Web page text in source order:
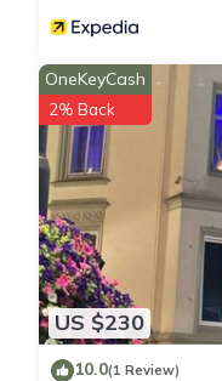
US $230
OneKeyCash
2% Back
10.0(1 Review)